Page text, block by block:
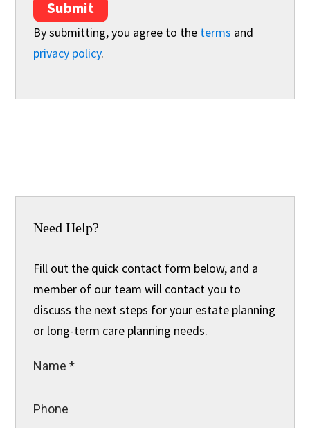
Submit
By submitting, you agree to the terms and
privacy policy.
Need Help?
Fill out the quick contact form below, and a
member of our team will contact you to
discuss the next steps for your estate planning
or long-term care planning needs.